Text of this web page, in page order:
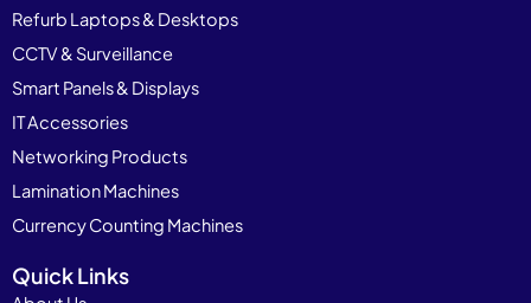
Refurb Laptops & Desktops
CCTV & Surveillance
Smart Panels & Displays
IT Accessories
Networking Products
Lamination Machines
Currency Counting Machines
Quick Links